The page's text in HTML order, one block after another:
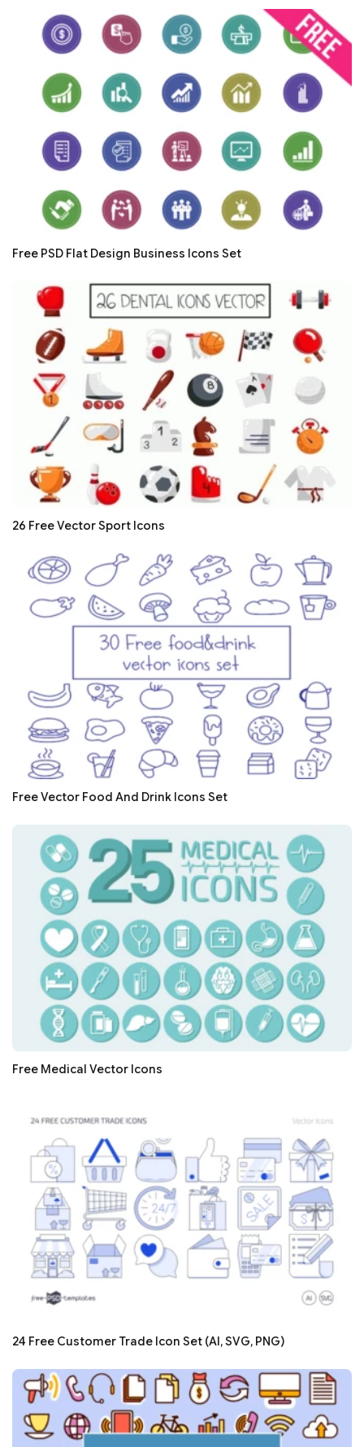
Free PSD Flat Design Business Icons Set
26 Free Vector Sport Icons
Free Vector Food And Drink Icons Set
Free Medical Vector Icons
24 Free Customer Trade Icon Set (AI, SVG, PNG)